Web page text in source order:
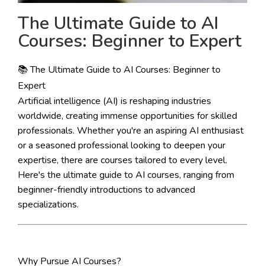
The Ultimate Guide to AI
Courses: Beginner to Expert
📚 The Ultimate Guide to AI Courses: Beginner to
Expert
Artificial intelligence (AI) is reshaping industries
worldwide, creating immense opportunities for skilled
professionals. Whether you're an aspiring AI enthusiast
or a seasoned professional looking to deepen your
expertise, there are courses tailored to every level.
Here's the ultimate guide to AI courses, ranging from
beginner-friendly introductions to advanced
specializations.
Why Pursue AI Courses?